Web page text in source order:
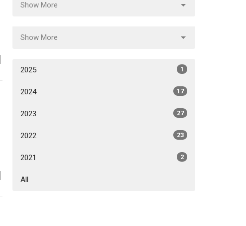
Show More
Show More
2025 1
2024 17
2023 27
2022 23
2021 2
All